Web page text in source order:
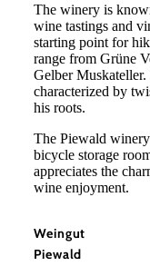
©
Fam. Piewald
The winery is
wine tastings and
starting point for
range from Grüne
Gelber
characterized by
his roots.
The Piewald
bicycle storage
appreciates the
wine enjoyment.
Weingut
Piewald